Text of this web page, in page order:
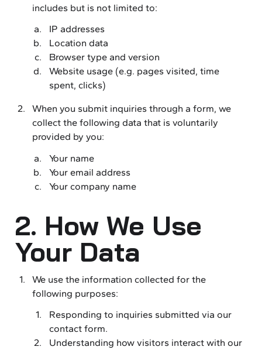
includes but is not limited to:
IP addresses
Location data
Browser type and version
Website usage (e.g. pages visited, time
spent, clicks)
When you submit inquiries through a form, we
collect the following data that is voluntarily
provided by you:
Your name
Your email address
Your company name
2. How We Use
Your Data
We use the information collected for the
following purposes:
Responding to inquiries submitted via our
contact form.
Understanding how visitors interact with our